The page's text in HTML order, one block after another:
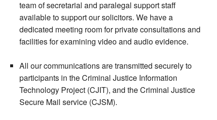
team of secretarial and paralegal support staff
available to support our solicitors. We have a
dedicated meeting room for private consultations and
facilities for examining video and audio evidence.
All our communications are transmitted securely to
participants in the Criminal Justice Information
Technology Project (CJIT), and the Criminal Justice
Secure Mail service (CJSM).